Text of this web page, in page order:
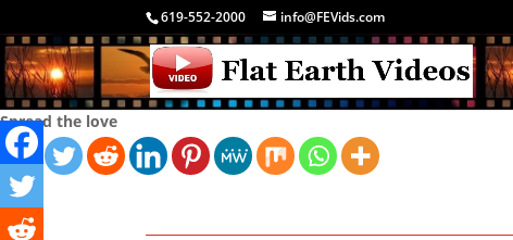
619-552-2000 info@FEVids.com
Spread the love